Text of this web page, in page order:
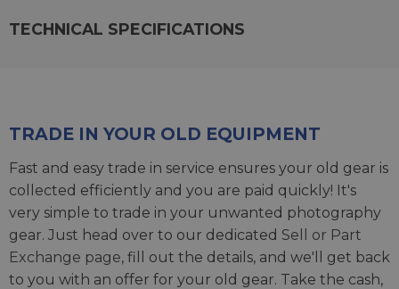
TECHNICAL SPECIFICATIONS
TRADE IN YOUR OLD EQUIPMENT
Fast and easy trade in service ensures your old gear is
collected efficiently and you are paid quickly! It's
very simple to trade in your unwanted photography
gear. Just head over to our dedicated Sell or Part
Exchange page, fill out the details, and we'll get back
to you with an offer for your old gear. Take the cash,